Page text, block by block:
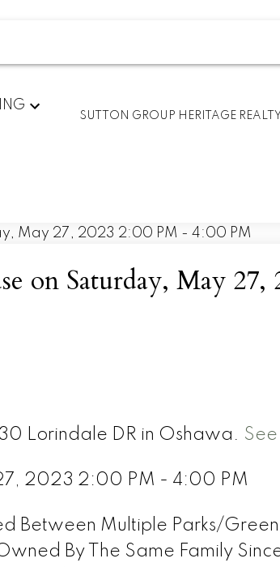
SUTTON GROUP HERITAGE REALTY
on Saturday, May 27,
Lorindale DR in Oshawa.
2023 2:00 PM - 4:00 PM
Between Multiple Parks/
By The Same Family